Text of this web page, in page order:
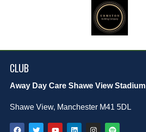
CLUB
Away Day Care Shawe View Stadium
Shawe View, Manchester M41 5DL